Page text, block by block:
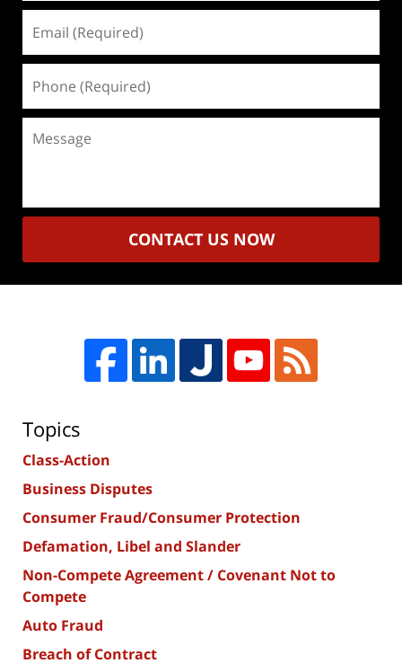
(Required)
(Required)
CONTACT US NOW
Topics
Class-Action
Business Disputes
Consumer Fraud/Consumer Protection
Defamation, Libel and Slander
Non-Compete Agreement / Covenant Not to
Compete
Auto Fraud
Breach of Contract